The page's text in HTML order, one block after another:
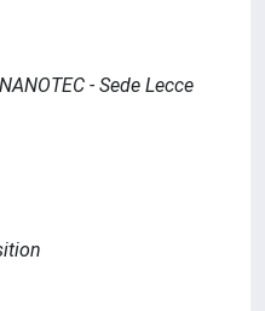
- Sede Lecce